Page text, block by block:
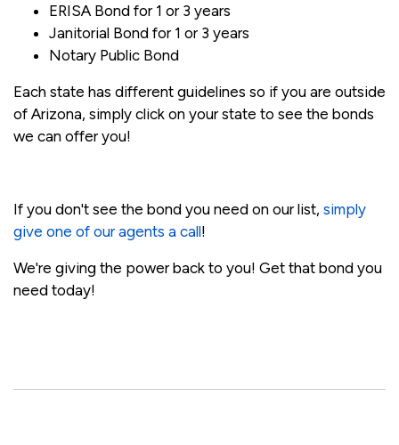
ERISA Bond for 1 or 3 years
Janitorial Bond for 1 or 3 years
Notary Public Bond
Each state has different guidelines so if you are outside
of Arizona, simply click on your state to see the bonds
we can offer you!
If you don't see the bond you need on our list, simply
give one of our agents a call!
We're giving the power back to you! Get that bond you
need today!